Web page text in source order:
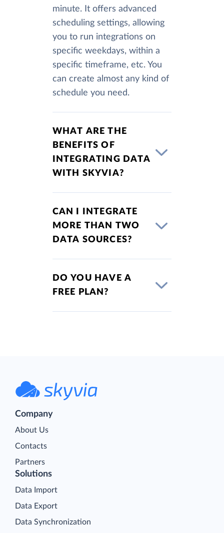
minute. It offers advanced
scheduling settings, allowing
you to run integrations on
specific weekdays, within a
specific timeframe, etc. You
can create almost any kind of
schedule you need.
WHAT ARE THE
BENEFITS OF
INTEGRATING DATA
WITH SKYVIA?
CAN I INTEGRATE
MORE THAN TWO
DATA SOURCES?
DO YOU HAVE A
FREE PLAN?
Company
About Us
Contacts
Partners
Solutions
Data Import
Data Export
Data Synchronization